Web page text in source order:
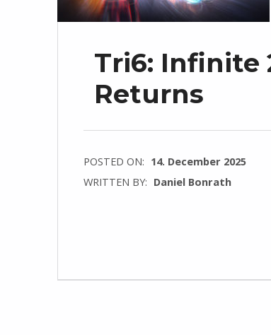
Tri6: Infinite
Returns
POSTED ON: 14. December 2025
WRITTEN BY: Daniel Bonrath